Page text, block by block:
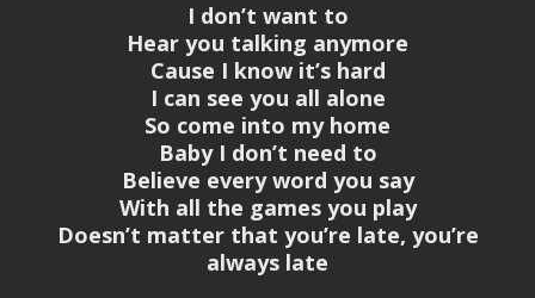
I don’t want to
Hear you talking anymore
Cause I know it’s hard
I can see you all alone
So come into my home
Baby I don’t need to
Believe every word you say
With all the games you play
Doesn’t matter that you’re late, you’re
always late